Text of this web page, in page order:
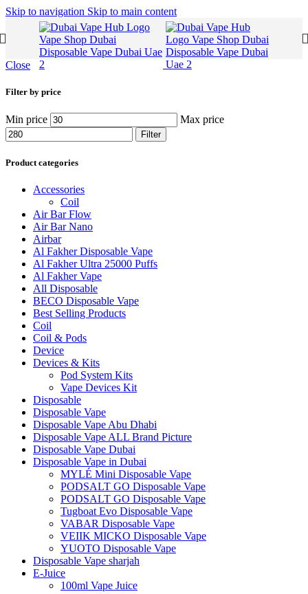
Skip to navigation Skip to main content
Close
Filter by price
Min price Max price
Filter
Product categories
Accessories
Coil
Air Bar Flow
Air Bar Nano
Airbar
Al Fakher Disposable Vape
Al Fakher Ultra 25000 Puffs
Al Fakher Vape
All Disposable
BECO Disposable Vape
Best Selling Products
Coil
Coil & Pods
Device
Devices & Kits
Pod System Kits
Vape Devices Kit
Disposable
Disposable Vape
Disposable Vape Abu Dhabi
Disposable Vape ALL Brand Picture
Disposable Vape Dubai
Disposable Vape in Dubai
MYLÉ Mini Disposable Vape
PODSALT GO Disposable Vape
PODSALT GO Disposable Vape
Tugboat Evo Disposable Vape
VABAR Disposable Vape
VEIIK MICKO Disposable Vape
YUOTO Disposable Vape
Disposable Vape sharjah
E-Juice
100ml Vape Juice